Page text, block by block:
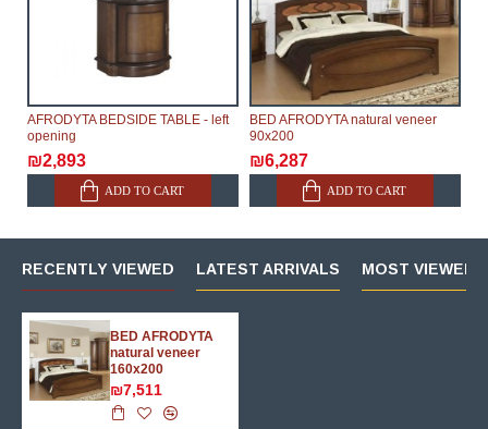
AFRODYTA BEDSIDE TABLE - left
opening
₪2,893
ADD TO CART
BED AFRODYTA natural veneer
90х200
₪6,287
ADD TO CART
RECENTLY VIEWED LATEST ARRIVALS MOST VIEWED
BED AFRODYTA
natural veneer
160х200
₪7,511